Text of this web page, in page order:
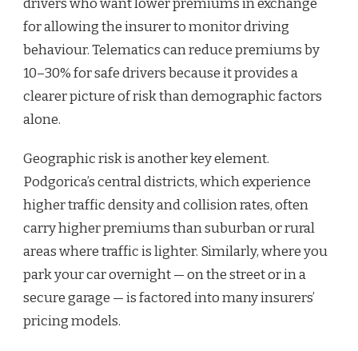
drivers who want lower premiums in exchange
for allowing the insurer to monitor driving
behaviour. Telematics can reduce premiums by
10–30% for safe drivers because it provides a
clearer picture of risk than demographic factors
alone.
Geographic risk is another key element.
Podgorica’s central districts, which experience
higher traffic density and collision rates, often
carry higher premiums than suburban or rural
areas where traffic is lighter. Similarly, where you
park your car overnight — on the street or in a
secure garage — is factored into many insurers’
pricing models.